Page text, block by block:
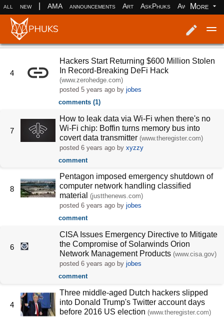
all new AMA announcements Art AskPhuks Aww books
More
4
Hackers Start Returning $600 Million Stolen
In Record-Breaking DeFi Hack
(www.zerohedge.com)
posted5 years ago byjobes
comments (1)
7
How to leak data via Wi-Fi when there's no
Wi-Fi chip: Boffin turns memory bus into
covert data transmitter (www.theregister.com)
posted6 years ago byxyzzy
comment
8
Pentagon imposed emergency shutdown of
computer network handling classified
material(justthenews.com)
posted6 years ago byjobes
comment
6
CISA Issues Emergency Directive to Mitigate
the Compromise of Solarwinds Orion
Network Management Products (www.cisa.gov)
posted6 years ago byjobes
comment
4
Three middle-aged Dutch hackers slipped
into Donald Trump's Twitter account days
before 2016 US election (www.theregister.com)